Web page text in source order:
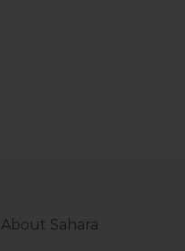
About Sahara